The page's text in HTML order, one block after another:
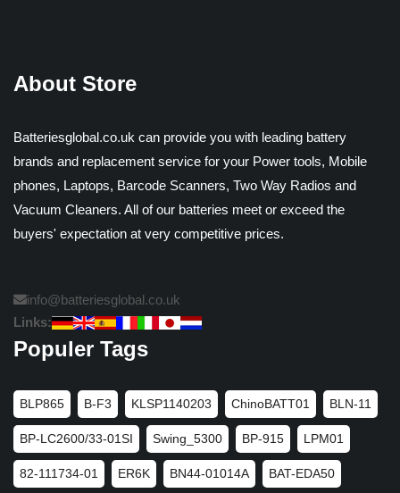
About Store
Batteriesglobal.co.uk can provide you with leading battery
brands and replacement service for your Power tools, Mobile
phones, Laptops, Barcode Scanners, Two Way Radios and
Vacuum Cleaners. All of our batteries meet or exceed the
buyers' expectation at very competitive prices.
info@batteriesglobal.co.uk
Links:
Populer Tags
BLP865 B-F3 KLSP1140203 ChinoBATT01 BLN-11
BP-LC2600/33-01SI Swing_5300 BP-915 LPM01
82-111734-01 ER6K BN44-01014A BAT-EDA50